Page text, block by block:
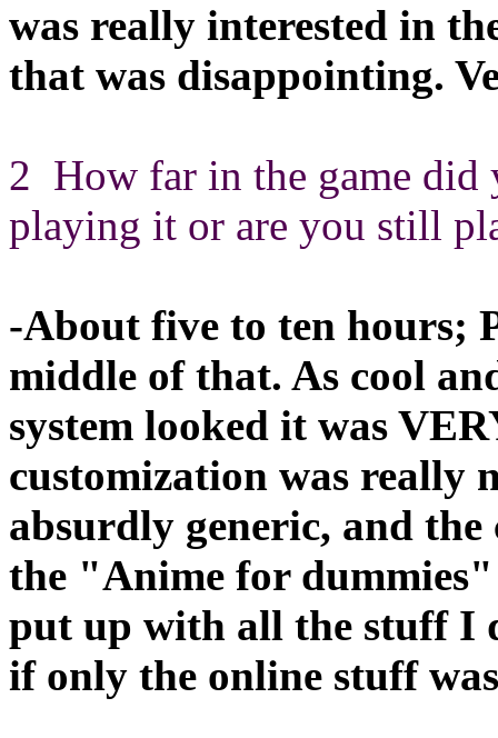
was really interested in
that was disappointing.
2 How far in the game did
playing it or are you still
-About five to ten hours;
middle of that. As cool
system looked it was
customization was really
absurdly generic, and
the "Anime for
put up with all the stuff I
if only the online stuff